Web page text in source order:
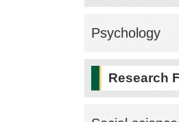
Psychology
Research